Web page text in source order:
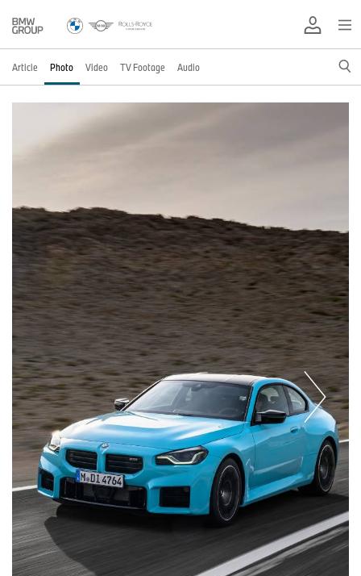
Article Photo Video TV Footage Audio